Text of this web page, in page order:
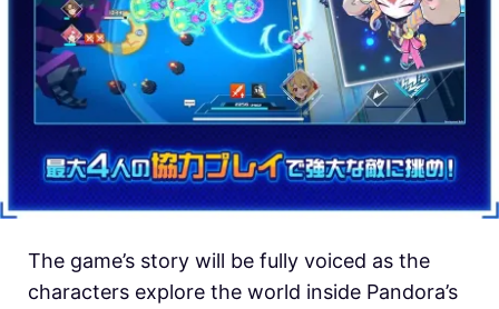
The game’s story will be fully voiced as the
characters explore the world inside Pandora’s